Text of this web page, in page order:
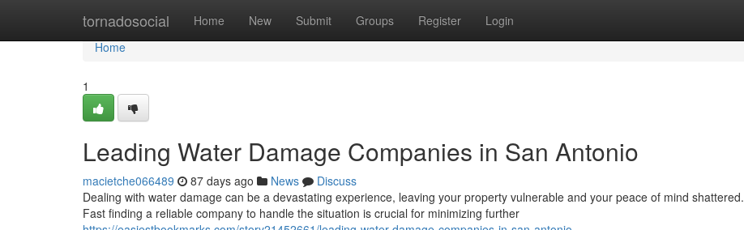
tornadosocial Home New Submit Groups Register Login
Home
Home
1
Leading Water Damage Companies in San Antonio
macietche066489 87 days ago News
Discuss
Dealing with water damage can be a devastating experience, leaving your property vulnerable and your peace of mind shattered.
Fast finding a reliable company to handle the situation is crucial for minimizing further